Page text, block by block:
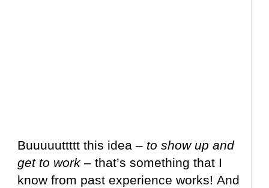
Buuuuuttttt this idea – to show up and
get to work– that’s something that I
know from past experience works! And